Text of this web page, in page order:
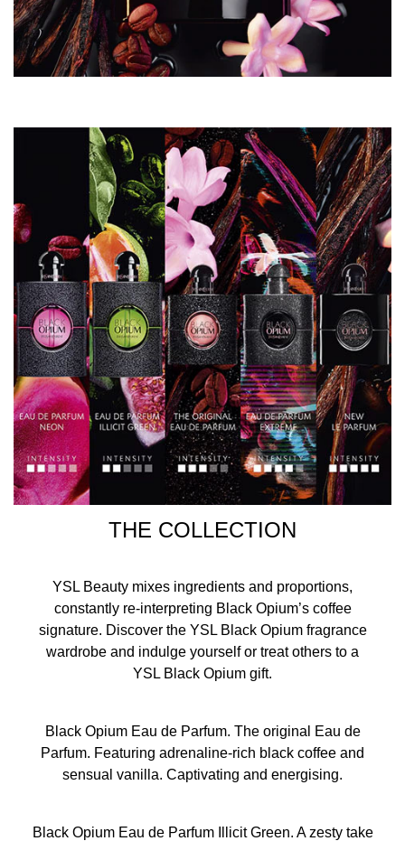
THE COLLECTION
YSL Beauty mixes ingredients and proportions,
constantly re-interpreting Black Opium’s coffee
signature. Discover the YSL Black Opium fragrance
wardrobe and indulge yourself or treat others to a
YSL Black Opium gift.
Black Opium Eau de Parfum. The original Eau de
Parfum. Featuring adrenaline-rich black coffee and
sensual vanilla. Captivating and energising.
Black Opium Eau de Parfum Illicit Green. A zesty take